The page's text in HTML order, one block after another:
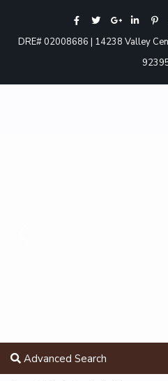
DRE# 02008686 | 14238 Valley
Advanced Search